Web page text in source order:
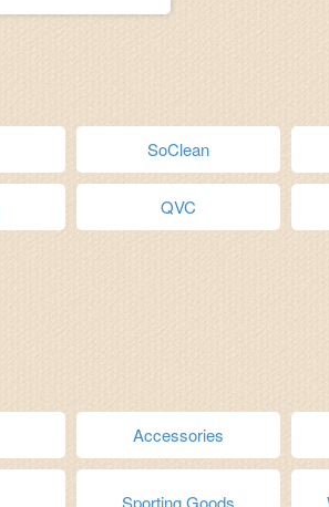
SoClean
QVC
Accessories
Sporting Goods